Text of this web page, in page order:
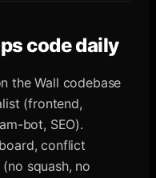
code daily
the Wall codebase
(frontend,
bot, SEO).
conflict
squash, no